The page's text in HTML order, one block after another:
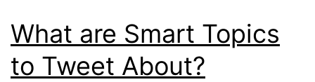
What are Smart Topics
to Tweet About?